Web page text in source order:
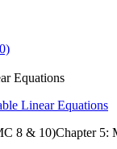
Equations
Linear Equations
8 & 10)Chapter 5: